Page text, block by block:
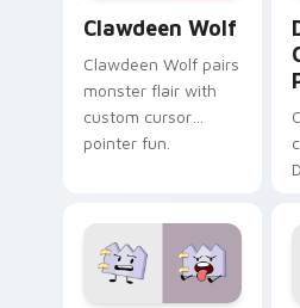
Clawdeen Wolf
Clawdeen Wolf pairs
monster flair with
custom cursor
pointer fun.